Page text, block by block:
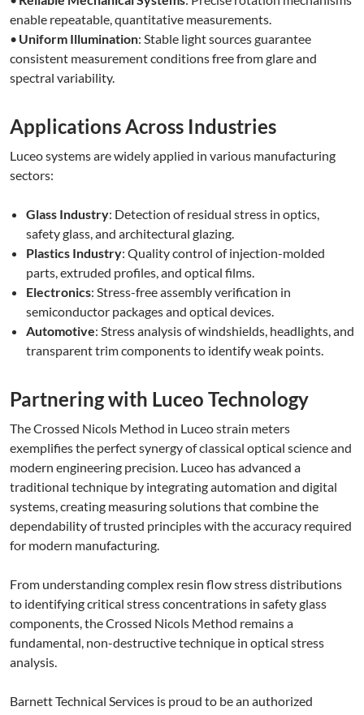
enable repeatable, quantitative measurements.
• Uniform Illumination: Stable light sources guarantee
consistent measurement conditions free from glare and
spectral variability.
Applications Across Industries
Luceo systems are widely applied in various manufacturing
sectors:
Glass Industry: Detection of residual stress in optics,
safety glass, and architectural glazing.
Plastics Industry: Quality control of injection-molded
parts, extruded profiles, and optical films.
Electronics: Stress-free assembly verification in
semiconductor packages and optical devices.
Automotive: Stress analysis of windshields, headlights, and
transparent trim components to identify weak points.
Partnering with Luceo Technology
The Crossed Nicols Method in Luceo strain meters
exemplifies the perfect synergy of classical optical science and
modern engineering precision. Luceo has advanced a
traditional technique by integrating automation and digital
systems, creating measuring solutions that combine the
dependability of trusted principles with the accuracy required
for modern manufacturing.
From understanding complex resin flow stress distributions
to identifying critical stress concentrations in safety glass
components, the Crossed Nicols Method remains a
fundamental, non-destructive technique in optical stress
analysis.
Barnett Technical Services is proud to be an authorized